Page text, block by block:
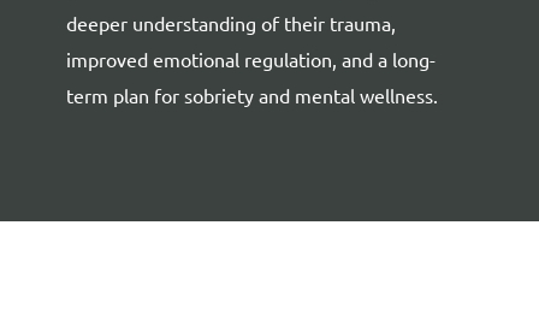
deeper understanding of their trauma,
improved emotional regulation, and a long-
term plan for sobriety and mental wellness.